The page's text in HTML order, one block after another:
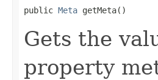
public Meta getMeta()
Gets the
property